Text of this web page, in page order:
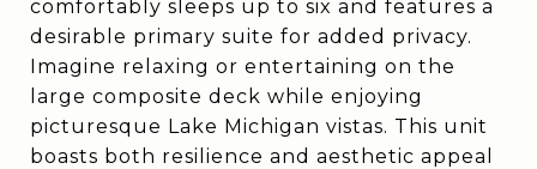
comfortably sleeps up to six and features a
desirable primary suite for added privacy.
Imagine relaxing or entertaining on the
large composite deck while enjoying
picturesque Lake Michigan vistas. This unit
boasts both resilience and aesthetic appeal